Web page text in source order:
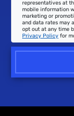
representatives at
mobile information
marketing or
and data rates may
opt out at any time
Privacy Policy for